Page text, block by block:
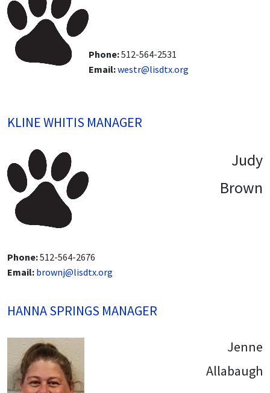
Phone:512-564-2531
Email:westr@lisdtx.org
KLINE WHITIS MANAGER
Judy
Brown
Phone:512-564-2676
Email: brownj@lisdtx.org
HANNA SPRINGS MANAGER
Jenne
Allabaugh